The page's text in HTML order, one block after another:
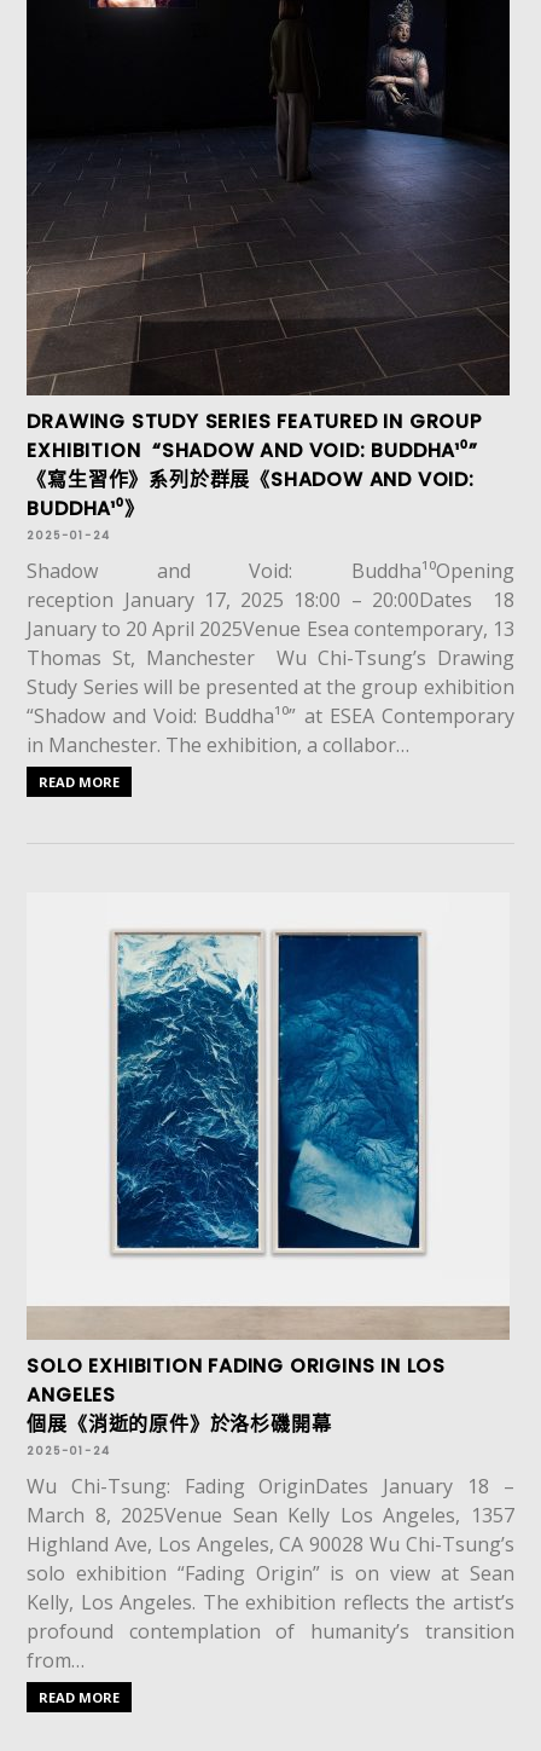
DRAWING STUDY SERIES FEATURED IN GROUP
EXHIBITION “SHADOW AND VOID: BUDDHA¹⁰”
《寫生習作》系列於群展《SHADOW AND VOID:
BUDDHA¹⁰》
2025-01-24
Shadow and Void: Buddha¹⁰Opening
reception January 17, 2025 18:00 – 20:00Dates 18
January to 20 April 2025Venue Esea contemporary, 13
Thomas St, Manchester Wu Chi-Tsung’s Drawing
Study Series will be presented at the group exhibition
“Shadow and Void: Buddha¹⁰” at ESEA Contemporary
in Manchester. The exhibition, a collabor…
READ MORE
SOLO EXHIBITION FADING ORIGINS IN LOS
ANGELES
個展《消逝的原件》於洛杉磯開幕
2025-01-24
Wu Chi-Tsung: Fading OriginDates January 18 –
March 8, 2025Venue Sean Kelly Los Angeles, 1357
Highland Ave, Los Angeles, CA 90028 Wu Chi-Tsung’s
solo exhibition “Fading Origin” is on view at Sean
Kelly, Los Angeles. The exhibition reflects the artist’s
profound contemplation of humanity’s transition
from…
READ MORE